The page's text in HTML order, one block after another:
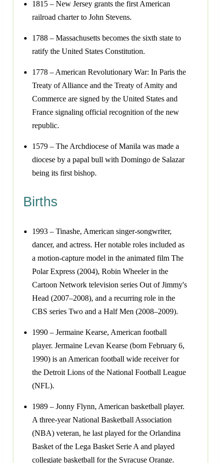
1815 – New Jersey grants the first American
railroad charter to John Stevens.
1788 – Massachusetts becomes the sixth state to
ratify the United States Constitution.
1778 – American Revolutionary War: In Paris the
Treaty of Alliance and the Treaty of Amity and
Commerce are signed by the United States and
France signaling official recognition of the new
republic.
1579 – The Archdiocese of Manila was made a
diocese by a papal bull with Domingo de Salazar
being its first bishop.
Births
1993 – Tinashe, American singer-songwriter,
dancer, and actress. Her notable roles included as
a motion-capture model in the animated film The
Polar Express (2004), Robin Wheeler in the
Cartoon Network television series Out of Jimmy's
Head (2007–2008), and a recurring role in the
CBS series Two and a Half Men (2008–2009).
1990 – Jermaine Kearse, American football
player. Jermaine Levan Kearse (born February 6,
1990) is an American football wide receiver for
the Detroit Lions of the National Football League
(NFL).
1989 – Jonny Flynn, American basketball player.
A three-year National Basketball Association
(NBA) veteran, he last played for the Orlandina
Basket of the Lega Basket Serie A and played
collegiate basketball for the Syracuse Orange.